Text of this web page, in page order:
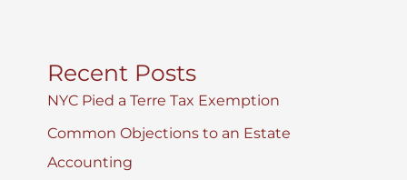
Recent Posts
NYC Pied a Terre Tax Exemption
Common Objections to an Estate
Accounting